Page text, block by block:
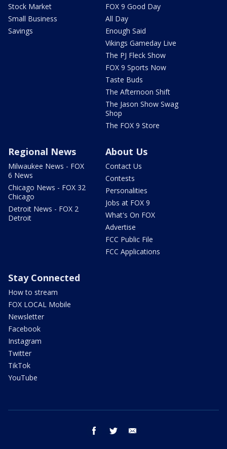
Stock Market
Small Business
Savings
FOX 9 Good Day
All Day
Enough Said
Vikings Gameday Live
The PJ Fleck Show
FOX 9 Sports Now
Taste Buds
The Afternoon Shift
The Jason Show Swag
Shop
The FOX 9 Store
Regional News
Milwaukee News - FOX
6 News
Chicago News - FOX 32
Chicago
Detroit News - FOX 2
Detroit
About Us
Contact Us
Contests
Personalities
Jobs at FOX 9
What's On FOX
Advertise
FCC Public File
FCC Applications
Stay Connected
How to stream
FOX LOCAL Mobile
Newsletter
Facebook
Instagram
Twitter
TikTok
YouTube
facebook twitter